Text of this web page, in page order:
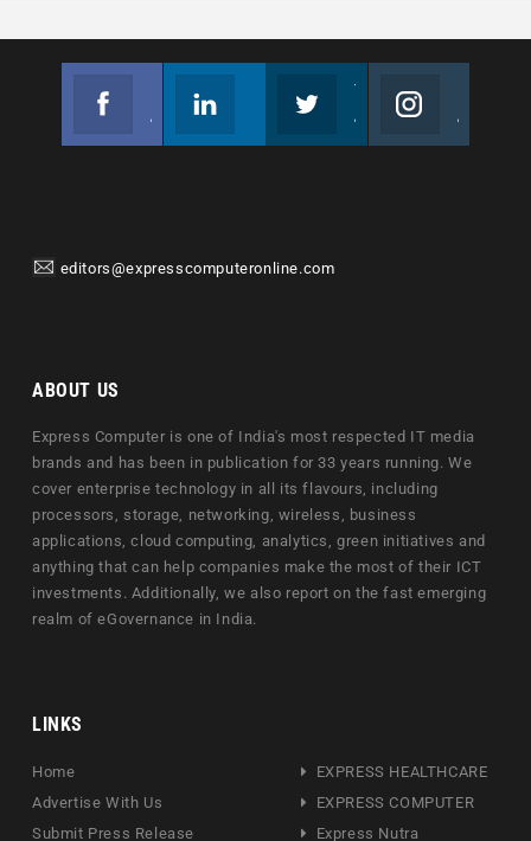
editors@expresscomputeronline.com
ABOUT US
Express Computer is one of India's most respected IT media
brands and has been in publication for 33 years running. We
cover enterprise technology in all its flavours, including
processors, storage, networking, wireless, business
applications, cloud computing, analytics, green initiatives and
anything that can help companies make the most of their ICT
investments. Additionally, we also report on the fast emerging
realm of eGovernance in India.
LINKS
Home
Advertise With Us
Submit Press Release
EXPRESS HEALTHCARE
EXPRESS COMPUTER
Express Nutra